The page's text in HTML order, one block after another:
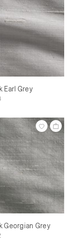
Earl Grey
Georgian Grey